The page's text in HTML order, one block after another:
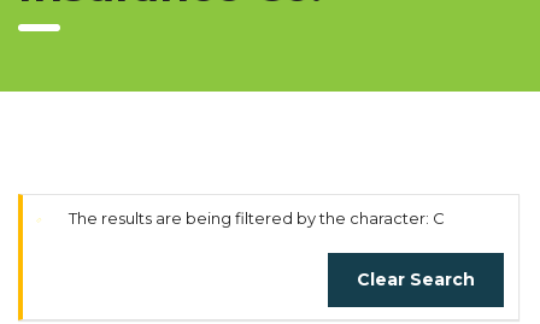
The results are being filtered by the character: C
Clear Search